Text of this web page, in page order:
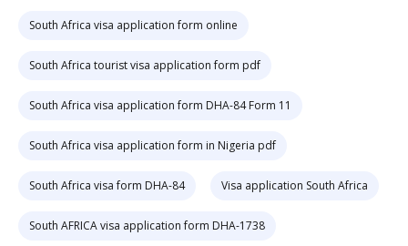
South Africa visa application form online
South Africa tourist visa application form pdf
South Africa visa application form DHA-84 Form 11
South Africa visa application form in Nigeria pdf
South Africa visa form DHA-84 Visa application South Africa
South AFRICA visa application form DHA-1738